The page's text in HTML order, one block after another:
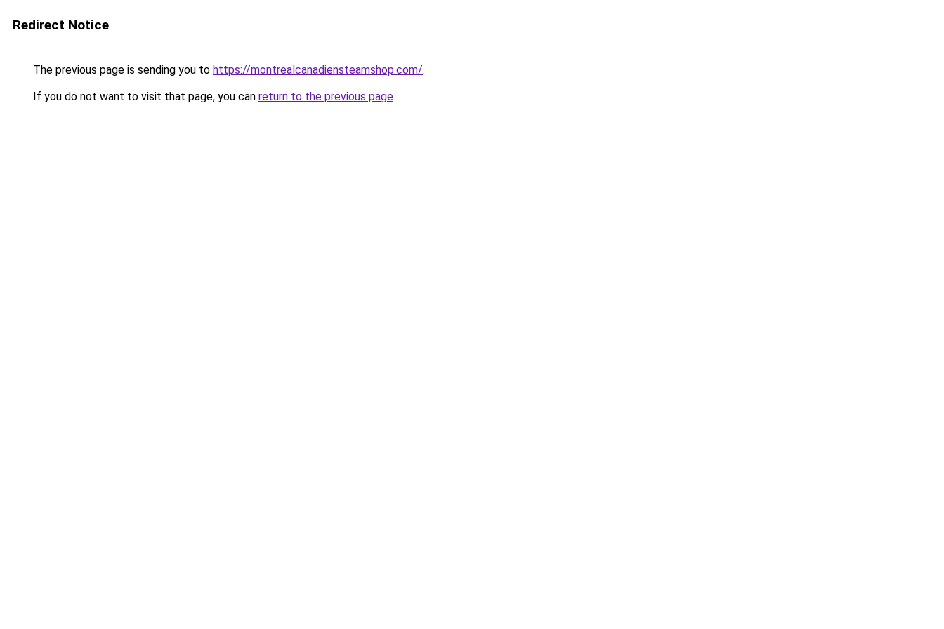
Redirect Notice
The previous page is sending you to https://montrealcanadiensteamshop.com/.
If you do not want to visit that page, you can return to the previous page.